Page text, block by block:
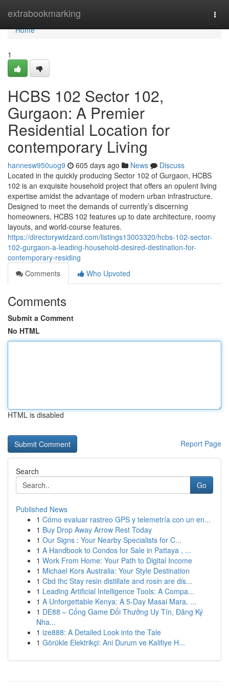
extrabookmarking
Home
Home
1
HCBS 102 Sector 102,
Gurgaon: A Premier
Residential Location for
contemporary Living
hannesw950uog9 605 days ago News
Discuss
Located in the quickly producing Sector 102 of Gurgaon, HCBS
102 is an exquisite household project that offers an opulent living
expertise amidst the advantage of modern urban infrastructure.
Designed to meet the demands of currently’s discerning
homeowners, HCBS 102 features up to date architecture, roomy
layouts, and world-course features.
https://directorywidzard.com/listings13003320/hcbs-102-sector-
102-gurgaon-a-leading-household-desired-destination-for-
contemporary-residing
Comments
Who Upvoted
Comments
Submit a Comment
No HTML
HTML is disabled
Report Page
Search
Go
Published News
1 Cómo evaluar rastreo GPS y telemetría con un en...
1 Buy Drop Away Arrow Rest Today
1 Our Signs : Your Nearby Specialists for C...
1 A Handbook to Condos for Sale in Pattaya , ...
1 Work From Home: Your Path to Digital Income
1 Michael Kors Australia: Your Style Destination
1 Cbd thc Stay resin distillate and rosin are dis...
1 Leading Artificial Intelligence Tools: A Compa...
1 A Unforgettable Kenya: A 5-Day Masai Mara, ...
1 DE88 – Cổng Game Đổi Thưởng Uy Tín, Đăng Ký
Nha...
1 ize888: A Detailed Look into the Tale
1 Görükle Elektrikçi: Ani Durum ve Kalifiye H...